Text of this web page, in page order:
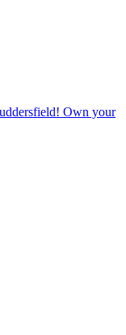
Own your